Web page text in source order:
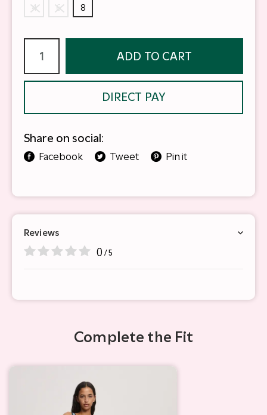
4 6 8
ADD TO CART
DIRECT PAY
Share on social:
Facebook Tweet Pin it
Reviews
0 / 5
Complete the Fit